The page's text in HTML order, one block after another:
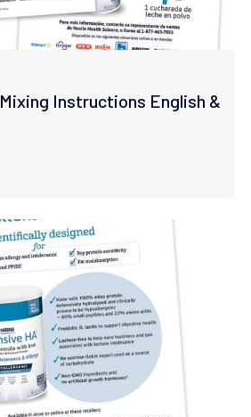
Mixing Instructions English &